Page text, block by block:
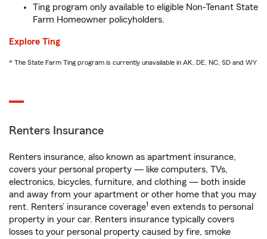
Ting program only available to eligible Non-Tenant State
Farm Homeowner policyholders.
Explore Ting
* The State Farm Ting program is currently unavailable in AK, DE, NC, SD and WY
Renters Insurance
Renters insurance, also known as apartment insurance,
covers your personal property — like computers, TVs,
electronics, bicycles, furniture, and clothing — both inside
and away from your apartment or other home that you may
rent. Renters’ insurance coverage1 even extends to personal
property in your car. Renters insurance typically covers
losses to your personal property caused by fire, smoke